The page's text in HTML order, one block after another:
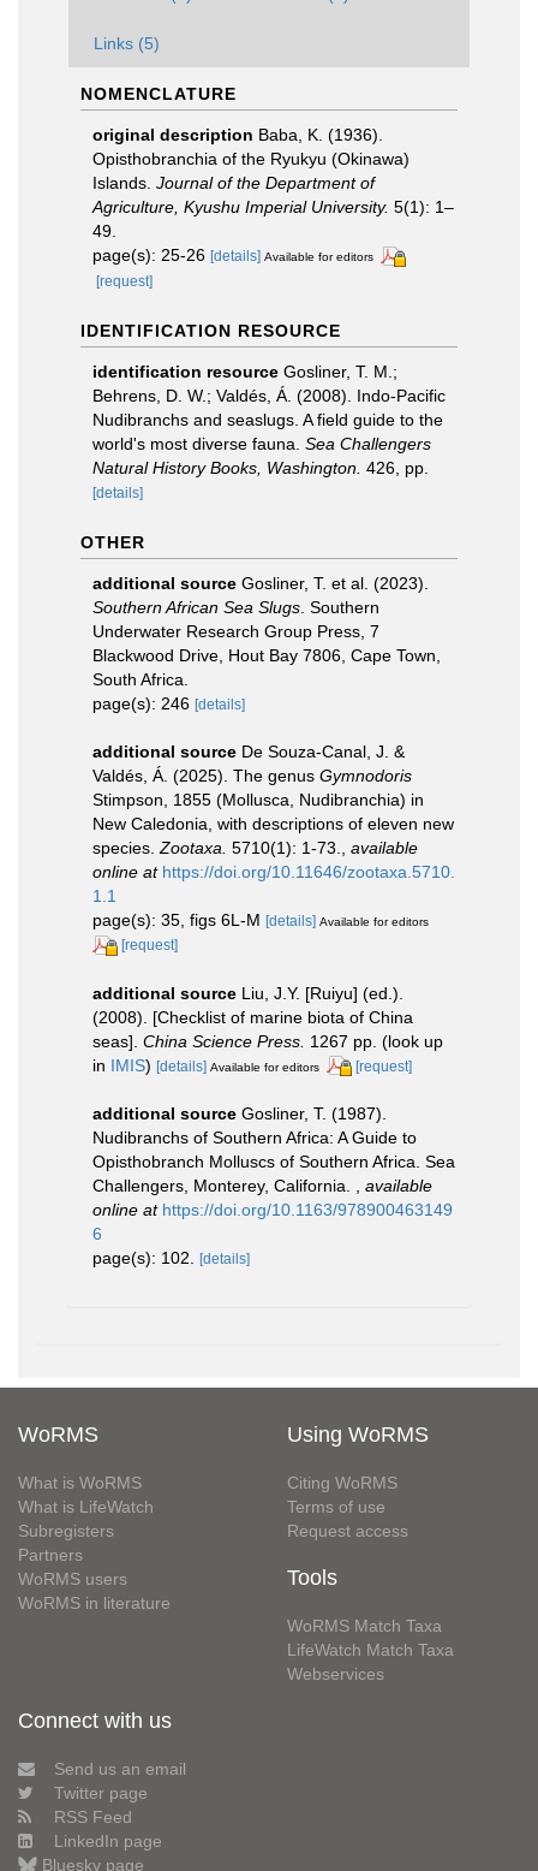
Links (5)
NOMENCLATURE
original description Baba, K. (1936).
Opisthobranchia of the Ryukyu (Okinawa)
Islands. Journal of the Department of
Agriculture, Kyushu Imperial University. 5(1): 1–
49.
page(s): 25-26 [details] Available for editors
[request]
IDENTIFICATION RESOURCE
identification resource Gosliner, T. M.;
Behrens, D. W.; Valdés, Á. (2008). Indo-Pacific
Nudibranchs and seaslugs. A field guide to the
world's most diverse fauna. Sea Challengers
Natural History Books, Washington. 426, pp.
[details]
OTHER
additional source Gosliner, T. et al. (2023).
Southern African Sea Slugs . Southern
Underwater Research Group Press, 7
Blackwood Drive, Hout Bay 7806, Cape Town,
South Africa.
page(s): 246 [details]
additional source De Souza-Canal, J. &
Valdés, Á. (2025). The genus Gymnodoris
Stimpson, 1855 (Mollusca, Nudibranchia) in
New Caledonia, with descriptions of eleven new
species. Zootaxa. 5710(1): 1-73.
available
online at https://doi.org/10.11646/zootaxa.5710.
1.1
page(s): 35, figs 6L-M [details] Available for editors
[request]
additional source Liu, J.Y. [Ruiyu] (ed.).
(2008). [Checklist of marine biota of China
seas]. China Science Press. 1267 pp. (look up
in IMIS) [details] Available for editors [request]
additional source Gosliner, T. (1987).
Nudibranchs of Southern Africa: A Guide to
Opisthobranch Molluscs of Southern Africa. Sea
Challengers, Monterey, California. , available
online at https://doi.org/10.1163/978900463149
6
page(s): 102. [details]
WoRMS
What is WoRMS
What is LifeWatch
Subregisters
Partners
WoRMS users
WoRMS in literature
Using WoRMS
Citing WoRMS
Terms of use
Request access
Tools
WoRMS Match Taxa
LifeWatch Match Taxa
Webservices
Connect with us
Send us an email
Twitter page
RSS Feed
LinkedIn page
Bluesky page